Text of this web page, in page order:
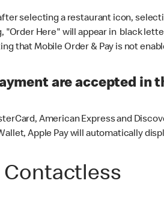
selecting a restaurant icon,
"Order Here" will appear in black
that Mobile Order & Pay is not
are accepted in
American Express and
Apple Pay will automatically
Contactless